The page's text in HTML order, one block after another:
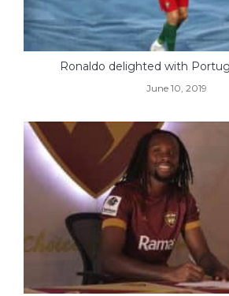
Ronaldo delighted with
June 10, 2019